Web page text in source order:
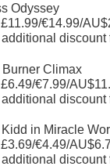
Odyssey
€14.99/
additional
Burner Climax
€7.99/
additional
in Miracle
€4.49/
additional